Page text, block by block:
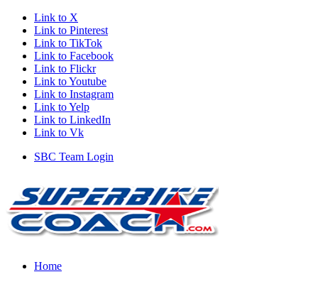
Link to X
Link to Pinterest
Link to TikTok
Link to Facebook
Link to Flickr
Link to Youtube
Link to Instagram
Link to Yelp
Link to LinkedIn
Link to Vk
SBC Team Login
Home